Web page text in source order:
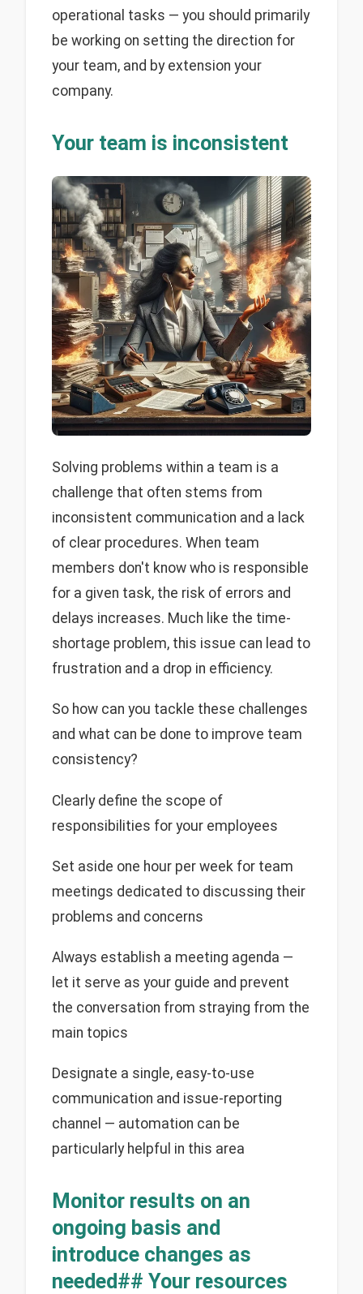
operational tasks — you should primarily
be working on setting the direction for
your team, and by extension your
company.
Your team is inconsistent
Solving problems within a team is a
challenge that often stems from
inconsistent communication and a lack
of clear procedures. When team
members don't know who is responsible
for a given task, the risk of errors and
delays increases. Much like the time-
shortage problem, this issue can lead to
frustration and a drop in efficiency.
So how can you tackle these challenges
and what can be done to improve team
consistency?
Clearly define the scope of
responsibilities for your employees
Set aside one hour per week for team
meetings dedicated to discussing their
problems and concerns
Always establish a meeting agenda —
let it serve as your guide and prevent
the conversation from straying from the
main topics
Designate a single, easy-to-use
communication and issue-reporting
channel — automation can be
particularly helpful in this area
Monitor results on an
ongoing basis and
introduce changes as
needed## Your resources